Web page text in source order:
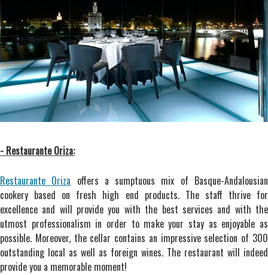
- Restaurante Oriza:
Restaurante Oriza offers a sumptuous mix of Basque-Andalousian
cookery based on fresh high end products. The staff thrive for
excellence and will provide you with the best services and with the
utmost professionalism in order to make your stay as enjoyable as
possible. Moreover, the cellar contains an impressive selection of 300
outstanding local as well as foreign wines. The restaurant will indeed
provide you a memorable moment!